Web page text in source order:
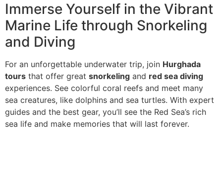
Immerse Yourself in the Vibrant
Marine Life through Snorkeling
and Diving
For an unforgettable underwater trip, join Hurghada
tours that offer great snorkeling and red sea diving
experiences. See colorful coral reefs and meet many
sea creatures, like dolphins and sea turtles. With expert
guides and the best gear, you’ll see the Red Sea’s rich
sea life and make memories that will last forever.